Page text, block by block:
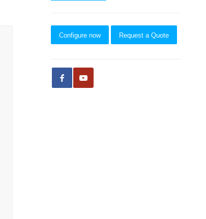
Configure now Request a Quote